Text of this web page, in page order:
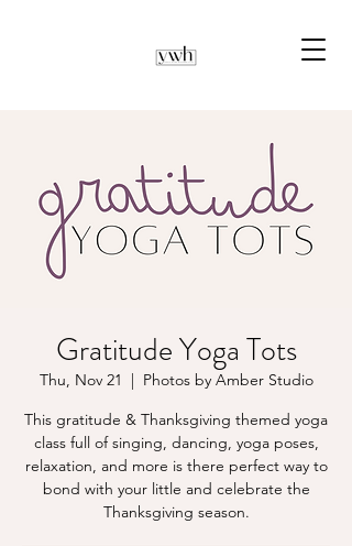
Gratitude Yoga Tots
Thu, Nov 21
  |
Photos by Amber Studio
This gratitude & Thanksgiving themed yoga
class full of singing, dancing, yoga poses,
relaxation, and more is there perfect way to
bond with your little and celebrate the
Thanksgiving season.